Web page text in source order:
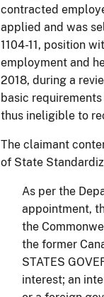
contracted
applied and was
1104-11, position
employment and
2018, during a
basic
thus ineligible to
The claimant
of State
As per the
appointment,
the
the former
STATES
interest; an